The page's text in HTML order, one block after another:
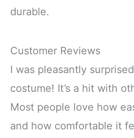
durable.
Customer Reviews
I was pleasantly
costume! It’s a hit with
Most people love how
and how comfortable it